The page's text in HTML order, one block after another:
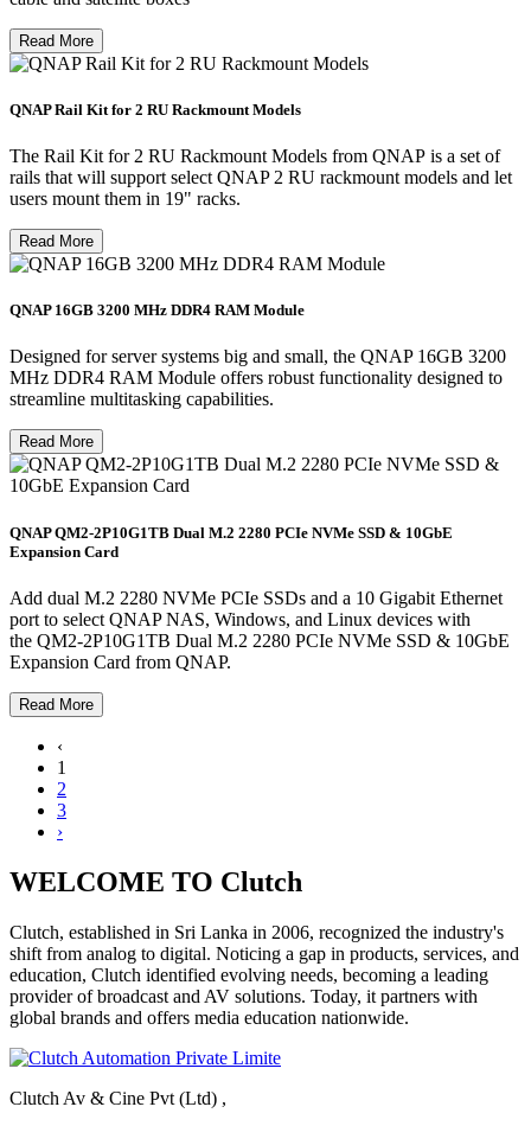
Read More
QNAP Rail Kit for 2 RU Rackmount Models
The Rail Kit for 2 RU Rackmount Models from QNAP is a set of
rails that will support select QNAP 2 RU rackmount models and let
users mount them in 19" racks.
Read More
QNAP 16GB 3200 MHz DDR4 RAM Module
Designed for server systems big and small, the QNAP 16GB 3200
MHz DDR4 RAM Module offers robust functionality designed to
streamline multitasking capabilities.
Read More
QNAP QM2-2P10G1TB Dual M.2 2280 PCIe NVMe SSD & 10GbE
Expansion Card
Add dual M.2 2280 NVMe PCIe SSDs and a 10 Gigabit Ethernet
port to select QNAP NAS, Windows, and Linux devices with
the QM2-2P10G1TB Dual M.2 2280 PCIe NVMe SSD & 10GbE
Expansion Card from QNAP.
Read More
‹
1
2
3
›
WELCOME TO Clutch
Clutch, established in Sri Lanka in 2006, recognized the industry's
shift from analog to digital. Noticing a gap in products, services, and
education, Clutch identified evolving needs, becoming a leading
provider of broadcast and AV solutions. Today, it partners with
global brands and offers media education nationwide.
Clutch Av & Cine Pvt (Ltd) ,